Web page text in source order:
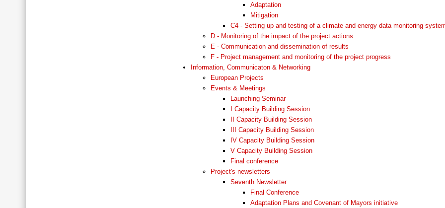
Adaptation
Mitigation
C4 - Setting up and testing of a climate and energy data monitoring
D - Monitoring of the impact of the project actions
E - Communication and dissemination of results
F - Project management and monitoring of the project progress
Information, Communicaton & Networking
European Projects
Events & Meetings
Launching Seminar
I Capacity Building Session
II Capacity Building Session
III Capacity Building Session
IV Capacity Building Session
V Capacity Building Session
Final conference
Project's newsletters
Seventh Newsletter
Final Conference
Adaptation Plans and Covenant of Mayors initiative